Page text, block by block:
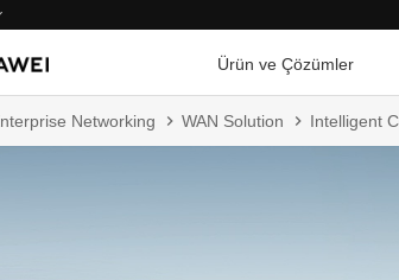
Ürün ve Çözümler
Networking WAN Solution Intelligent